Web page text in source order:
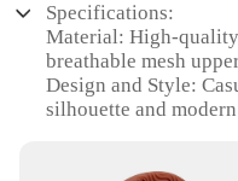
Specifications:
Material: High-
breathable mesh
Design and Style:
silhouette and
casual outings to light